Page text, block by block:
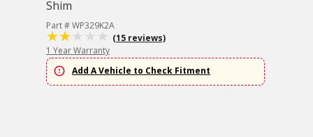
Shim
Part # WP329K2A
(15 reviews)
1 Year Warranty
Add A Vehicle to Check Fitment